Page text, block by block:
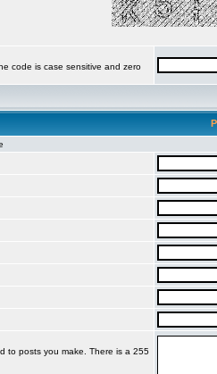
code is case sensitive and zero
to posts you make. There is a 255